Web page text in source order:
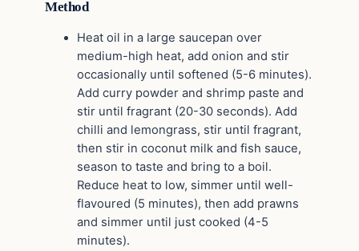
Method
Heat oil in a large saucepan over
medium-high heat, add onion and stir
occasionally until softened (5-6 minutes).
Add curry powder and shrimp paste and
stir until fragrant (20-30 seconds). Add
chilli and lemongrass, stir until fragrant,
then stir in coconut milk and fish sauce,
season to taste and bring to a boil.
Reduce heat to low, simmer until well-
flavoured (5 minutes), then add prawns
and simmer until just cooked (4-5
minutes).